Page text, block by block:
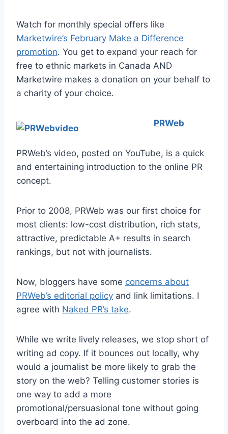
Watch for monthly special offers like
Marketwire’s February Make a Difference
promotion. You get to expand your reach for
free to ethnic markets in Canada AND
Marketwire makes a donation on your behalf to
a charity of your choice.
PRWeb
PRWeb’s video, posted on YouTube, is a quick
and entertaining introduction to the online PR
concept.
Prior to 2008, PRWeb was our first choice for
most clients: low-cost distribution, rich stats,
attractive, predictable A+ results in search
rankings, but not with journalists.
Now, bloggers have some concerns about
PRWeb’s editorial policy and link limitations. I
agree with Naked PR’s take.
While we write lively releases, we stop short of
writing ad copy. If it bounces out locally, why
would a journalist be more likely to grab the
story on the web? Telling customer stories is
one way to add a more
promotional/persuasional tone without going
overboard into the ad zone.